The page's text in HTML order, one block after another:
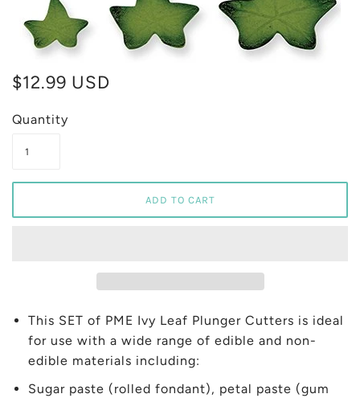
$12.99 USD
Quantity
This SET of PME Ivy Leaf Plunger Cutters is ideal
for use with a wide range of edible and non-
edible materials including:
Sugar paste (rolled fondant), petal paste (gum